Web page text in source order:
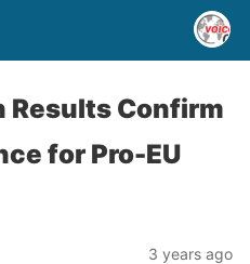
Results Confirm
for Pro-EU
3 years ago